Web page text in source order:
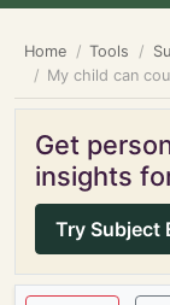
Home Tools
My child can
Get
insights
Try Subject